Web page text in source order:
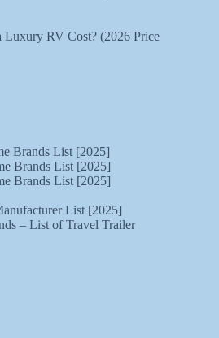
RV Cost? (2026 Price
Brands List [2025]
Brands List [2025]
Brands List [2025]
List [2025]
– List of Travel Trailer